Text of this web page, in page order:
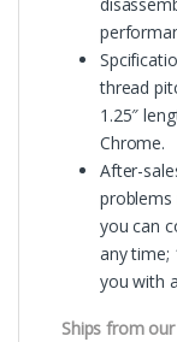
thread
1.25″
Chrome.
After-
problems
you can
any time;
you with
Ships from